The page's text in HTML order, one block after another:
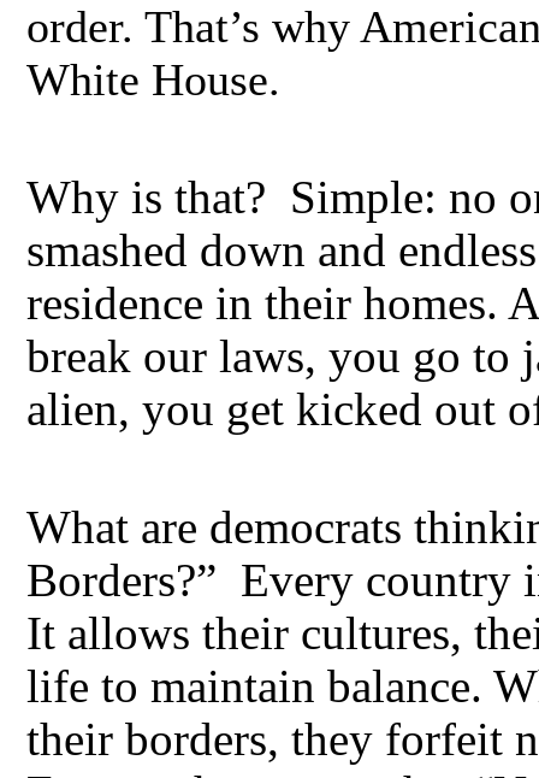
order. That’s why
White House.
Why is that? Simple: no
smashed down and
residence in their homes.
break our laws, you go to
alien, you get kicked out
What are democrats
Borders?” Every country
It allows their cultures,
life to maintain balance.
their borders, they forfeit